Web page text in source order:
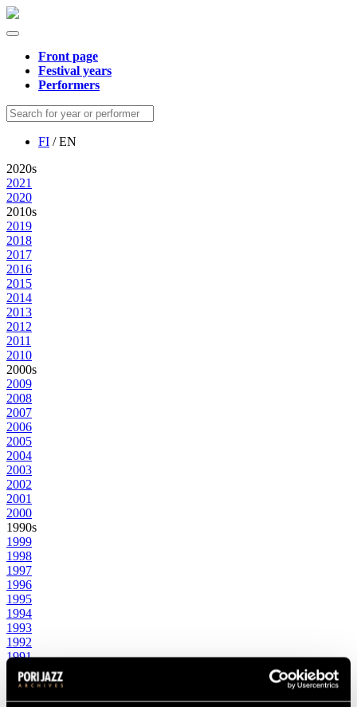
Front page
Festival years
Performers
FI / EN
2020s
2021
2020
2010s
2019
2018
2017
2016
2015
2014
2013
2012
2011
2010
2000s
2009
2008
2007
2006
2005
2004
2003
2002
2001
2000
1990s
1999
1998
1997
1996
1995
1994
1993
1992
1991
1990
1980s
1989